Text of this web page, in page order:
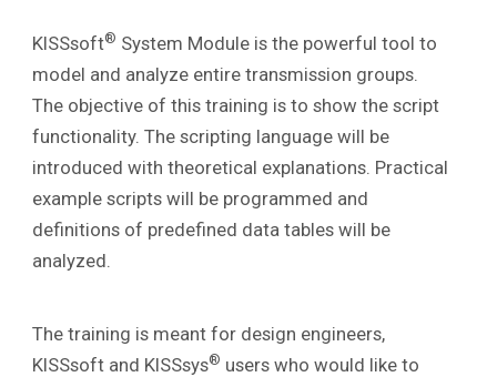
KISSsoft® System Module is the powerful tool to
model and analyze entire transmission groups.
The objective of this training is to show the script
functionality. The scripting language will be
introduced with theoretical explanations. Practical
example scripts will be programmed and
definitions of predefined data tables will be
analyzed.
The training is meant for design engineers,
KISSsoft and KISSsys® users who would like to